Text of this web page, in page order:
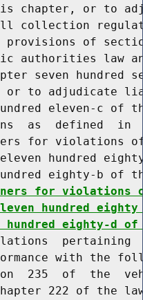
chapter, or to
collection
provisions of
authorities law
seven hundred
or to adjudicate
eleven-c of
as  defined  in
for violations
hundred
eighty-b of
for
hundred
hundred eighty-d
pertaining
with the
235  of  the
222 of the